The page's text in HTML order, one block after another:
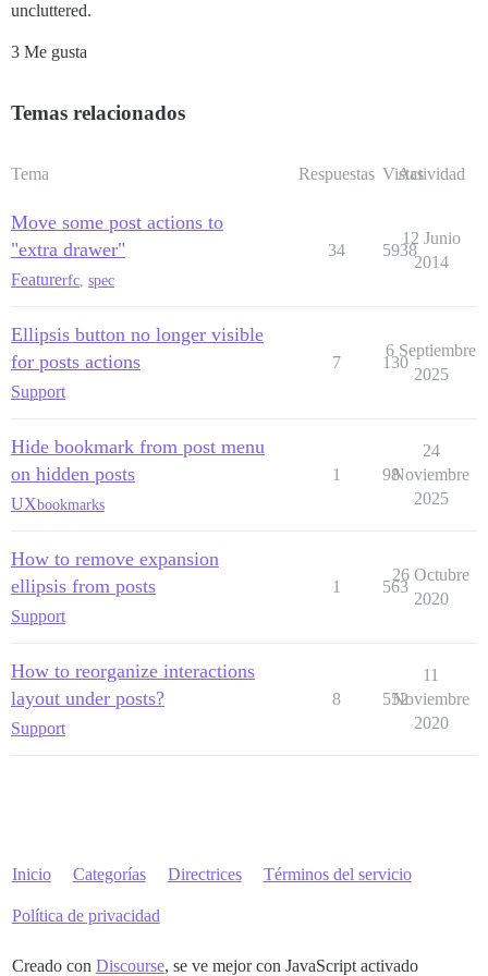
uncluttered.
3 Me gusta
Temas relacionados
Tema Respuestas Vistas
Actividad
Move some post actions to
"extra drawer"
Featurerfc spec
34 5938
12 Junio
2014
Ellipsis button no longer visible
for posts actions
Support
7 130
6 Septiembre
2025
Hide bookmark from post menu
on hidden posts
UXbookmarks
1 98
24
Noviembre
2025
How to remove expansion
ellipsis from posts
Support
1 563
26 Octubre
2020
How to reorganize interactions
layout under posts?
Support
8 552
11
Noviembre
2020
Inicio Categorías Directrices Términos del servicio
Política de privacidad
Creado con Discourse, se ve mejor con JavaScript activado